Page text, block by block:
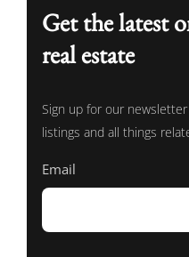
Get the latest
real estate
Sign up for our
listings and all things
Email